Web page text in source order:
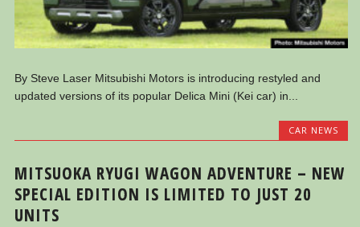
By Steve Laser Mitsubishi Motors is introducing restyled and
updated versions of its popular Delica Mini (Kei car) in...
CAR NEWS
MITSUOKA RYUGI WAGON ADVENTURE – NEW
SPECIAL EDITION IS LIMITED TO JUST 20
UNITS